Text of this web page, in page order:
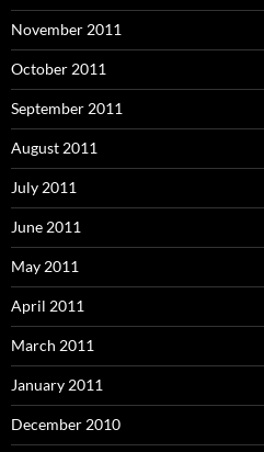
November 2011
October 2011
September 2011
August 2011
July 2011
June 2011
May 2011
April 2011
March 2011
January 2011
December 2010